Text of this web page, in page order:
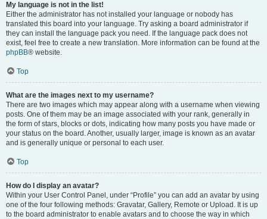
My language is not in the list!
Either the administrator has not installed your language or nobody has
translated this board into your language. Try asking a board administrator if
they can install the language pack you need. If the language pack does not
exist, feel free to create a new translation. More information can be found at the
phpBB® website.
Top
What are the images next to my username?
There are two images which may appear along with a username when viewing
posts. One of them may be an image associated with your rank, generally in
the form of stars, blocks or dots, indicating how many posts you have made or
your status on the board. Another, usually larger, image is known as an avatar
and is generally unique or personal to each user.
Top
How do I display an avatar?
Within your User Control Panel, under “Profile” you can add an avatar by using
one of the four following methods: Gravatar, Gallery, Remote or Upload. It is up
to the board administrator to enable avatars and to choose the way in which